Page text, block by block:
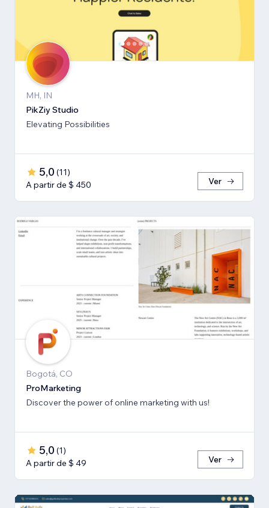
MH, IN
PikZiy Studio
Elevating Possibilities
5,0 (11)
A partir de $ 450
Ver
Bogotá, CO
ProMarketing
Discover the power of online marketing with us!
5,0 (1)
A partir de $ 49
Ver